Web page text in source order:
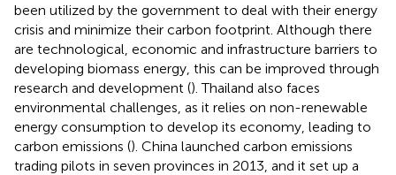
been utilized by the government to deal with their energy
crisis and minimize their carbon footprint. Although there
are technological, economic and infrastructure barriers to
developing biomass energy, this can be improved through
research and development (). Thailand also faces
environmental challenges, as it relies on non-renewable
energy consumption to develop its economy, leading to
carbon emissions (). China launched carbon emissions
trading pilots in seven provinces in 2013, and it set up a